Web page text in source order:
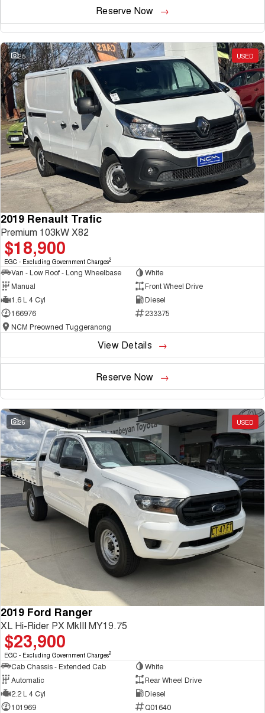
Reserve Now
25 USED
2019 Renault Trafic
Premium 103kW X82
$18,900
EGC - Excluding Government Charges2
Van - Low Roof - Long Wheelbase
White
Manual
Front Wheel Drive
1.6 L 4 Cyl
Diesel
166976
233375
NCM Preowned Tuggeranong
View Details
Reserve Now
26 USED
2019 Ford Ranger
XL Hi-Rider PX MkIII MY19.75
$23,900
EGC - Excluding Government Charges2
Cab Chassis - Extended Cab
White
Automatic
Rear Wheel Drive
2.2 L 4 Cyl
Diesel
101969
Q01640